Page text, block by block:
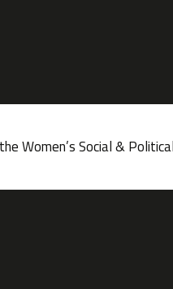
Women’s Social &